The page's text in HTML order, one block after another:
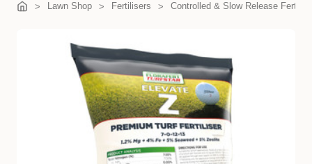
Lawn Shop Fertilisers Controlled & Slow Release